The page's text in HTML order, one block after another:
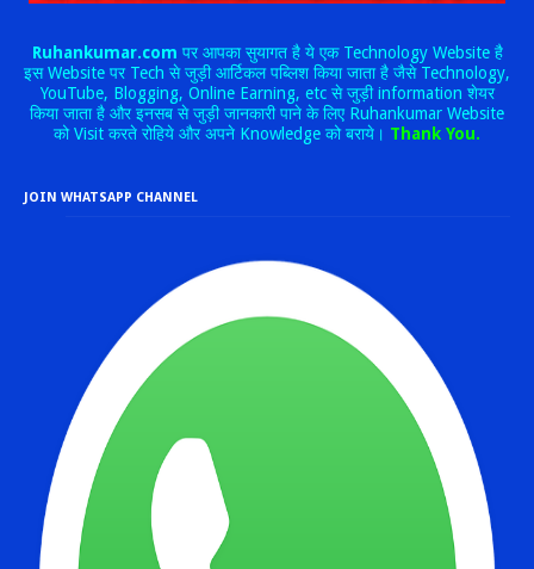
Ruhankumar.com पर आपका सुयागत है ये एक Technology Website है
इस Website पर Tech से जुड़ी आर्टिकल पब्लिश किया जाता है जैसे Technology,
YouTube, Blogging, Online Earning, etc से जुड़ी information शेयर
किया जाता है और इनसब से जुड़ी जानकारी पाने के लिए Ruhankumar Website
को Visit करते रोहिये और अपने Knowledge को बराये। Thank You.
JOIN WHATSAPP CHANNEL